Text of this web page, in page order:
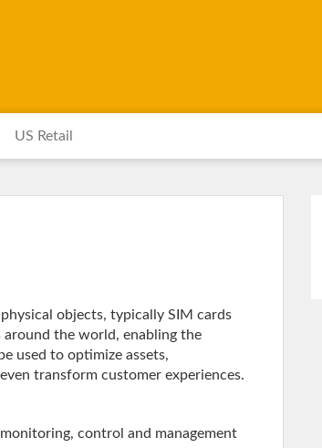
US Retail
objects, typically SIM cards
the world, enabling the
used to optimize assets,
transform customer experiences.
control and management